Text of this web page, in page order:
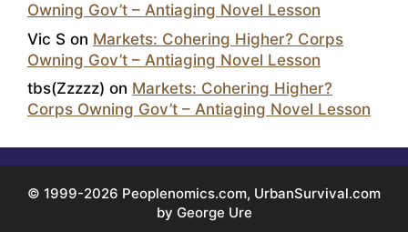
Owning Gov’t – Antiaging Novel Lesson
Vic S on Markets: Cohering Higher? Corps
Owning Gov’t – Antiaging Novel Lesson
tbs(Zzzzz) on Markets: Cohering Higher?
Corps Owning Gov’t – Antiaging Novel Lesson
© 1999-2026 Peoplenomics.com, UrbanSurvival.com
by George Ure